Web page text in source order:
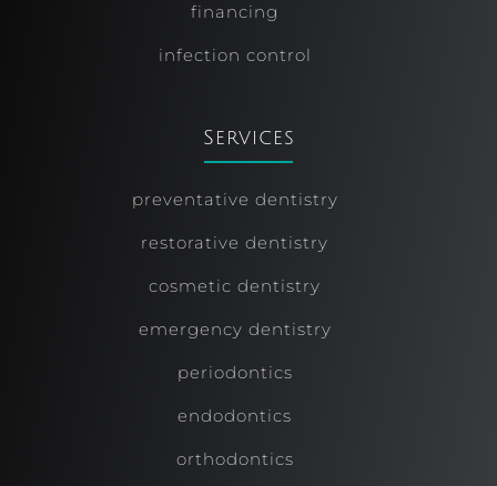
financing
infection control
Services
preventative dentistry
restorative dentistry
cosmetic dentistry
emergency dentistry
periodontics
endodontics
orthodontics